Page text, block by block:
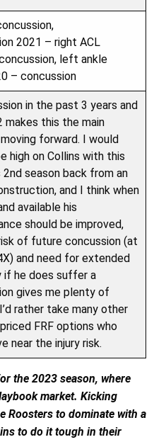
2021 – right ACL
left ankle
– concussion
in the past 3 years and
makes this the main
forward. I would
high on Collins with this
2nd season back from an
and I think when
available his
should be improved,
of future concussion (at
and need for extended
if he does suffer a
gives me plenty of
rather take many other
FRF options who
near the injury risk.
the 2023 season, where
market. Kicking
Roosters to dominate with a
to do it tough in their